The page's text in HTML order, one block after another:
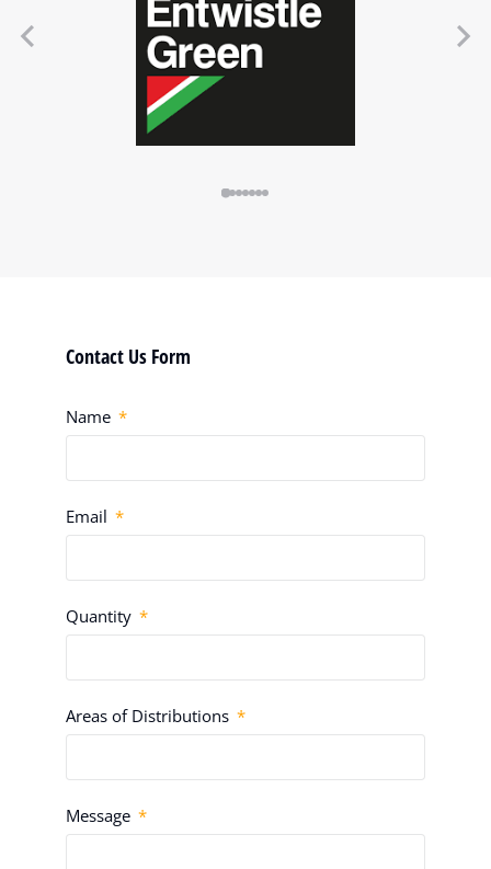
Contact Us Form
Name
Email
Quantity
Areas of Distributions
Message